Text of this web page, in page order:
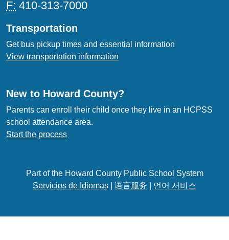
F: 410-313-7000
Transportation
Get bus pickup times and essential information
View transportation information
New to Howard County?
Parents can enroll their child once they live in an HCPSS
school attendance area.
Start the process
Part of the Howard County Public School System
Servicios de Idiomas
语言服务 언어 서비스